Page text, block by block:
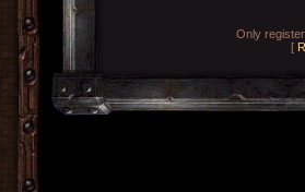
Only
[